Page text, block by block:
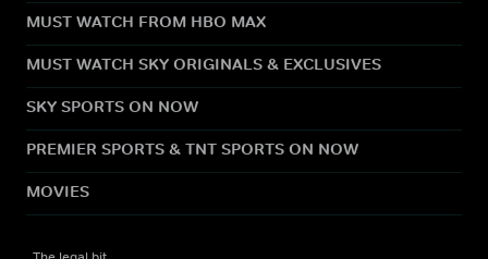
MUST WATCH FROM HBO MAX
MUST WATCH SKY ORIGINALS & EXCLUSIVES
SKY SPORTS ON NOW
PREMIER SPORTS & TNT SPORTS ON NOW
MOVIES